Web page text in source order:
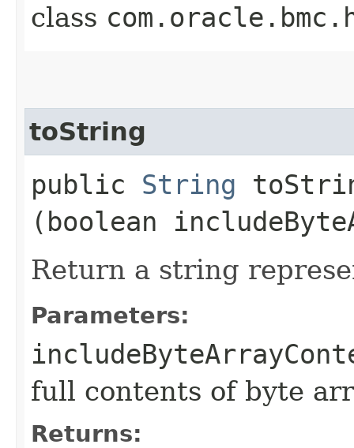
class
toString
public String
(boolean
Return a string
Parameters:
full contents of byte
Returns: